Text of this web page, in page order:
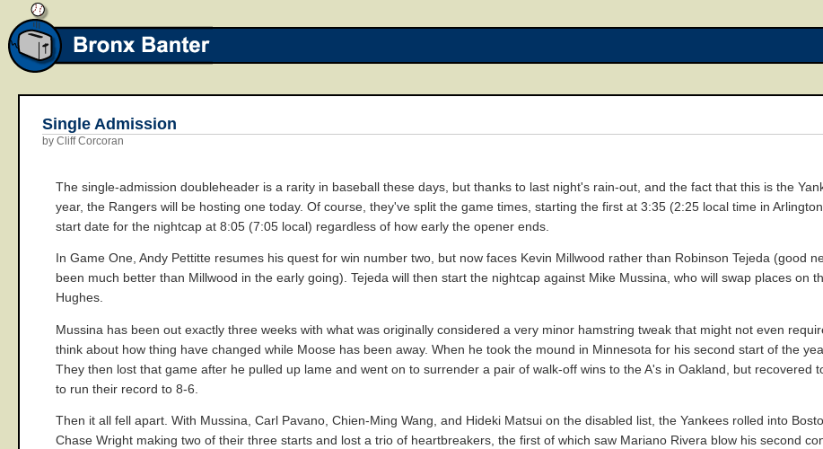
Single Admission
by Cliff Corcoran
The single-admission doubleheader is a rarity in baseball these days, but thanks to last night's rain-out, and the fact that this is the
year, the Rangers will be hosting one today. Of course, they've split the game times, starting the first at 3:35 (2:25 local time in
start date for the nightcap at 8:05 (7:05 local) regardless of how early the opener ends.
In Game One, Andy Pettitte resumes his quest for win number two, but now faces Kevin Millwood rather than Robinson Tejeda (good
been much better than Millwood in the early going). Tejeda will then start the nightcap against Mike Mussina, who will swap places on
Hughes.
Mussina has been out exactly three weeks with what was originally considered a very minor hamstring tweak that might not even
think about how thing have changed while Moose has been away. When he took the mound in Minnesota for his second start of the
They then lost that game after he pulled up lame and went on to surrender a pair of walk-off wins to the A's in Oakland, but recovered
to run their record to 8-6.
Then it all fell apart. With Mussina, Carl Pavano, Chien-Ming Wang, and Hideki Matsui on the disabled list, the Yankees rolled into
Chase Wright making two of their three starts and lost a trio of heartbreakers, the first of which saw Mariano Rivera blow his second